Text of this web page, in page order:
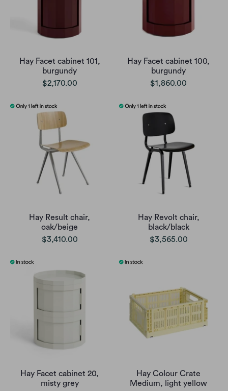
Hay Facet cabinet 101,
burgundy
$2,170.00
Hay Facet cabinet 100,
burgundy
$1,860.00
Hay Result chair,
oak/beige
$3,410.00
Hay Revolt chair,
black/black
$3,565.00
Hay Facet cabinet 20,
misty grey
Hay Colour Crate
Medium, light yellow